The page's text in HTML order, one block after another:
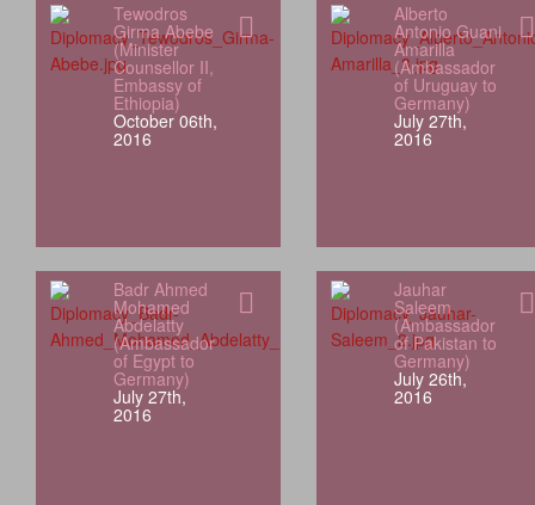
Tewodros
Girma Abebe
(Minister
Counsellor II,
Embassy of
Ethiopia)
October 06th,
2016
Alberto
Antonio Guani
Amarilla
(Ambassador
of Uruguay to
Germany)
July 27th,
2016
Badr Ahmed
Mohamed
Abdelatty
(Ambassador
of Egypt to
Germany)
July 27th,
2016
Jauhar
Saleem
(Ambassador
of Pakistan to
Germany)
July 26th,
2016